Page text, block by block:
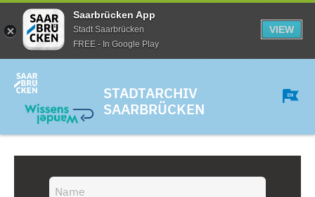
Saarbrücken App
Stadt Saarbrücken
FREE - In Google Play
VIEW
STADTARCHIV
SAARBRÜCKEN